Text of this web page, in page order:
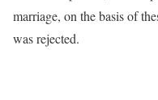
marriage, on the basis of
was rejected.